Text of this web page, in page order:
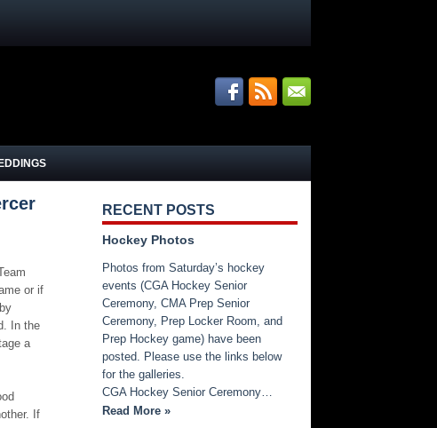
or if
In the
a
If
RECENT POSTS
Hockey Photos
Photos from Saturday’s hockey
events (CGA Hockey Senior
Ceremony, CMA Prep Senior
Ceremony, Prep Locker Room, and
Prep Hockey game) have been
posted. Please use the links below
for the galleries.
CGA Hockey Senior Ceremony…
Read More »